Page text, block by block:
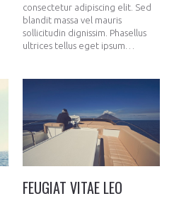
consectetur adipiscing elit. Sed
blandit massa vel mauris
sollicitudin dignissim. Phasellus
ultrices tellus eget ipsum…
FEUGIAT VITAE LEO